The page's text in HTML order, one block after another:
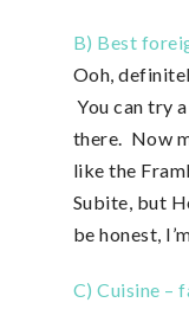
B) Best
Ooh,
You can try
there. Now
like the
Subite, but
be honest,
C) Cuisine –